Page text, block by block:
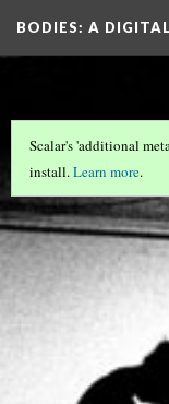
BODIES: A
Scalar's 'additional
install.Learn more.